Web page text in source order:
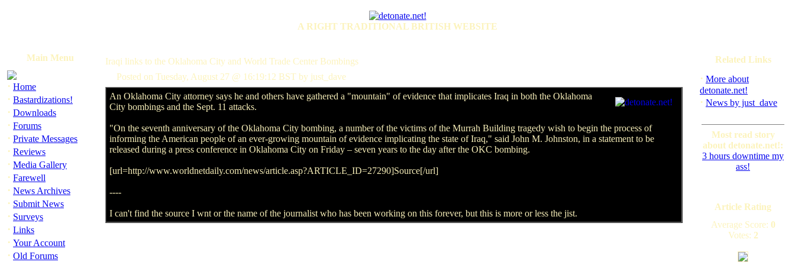
A RIGHT TRADITIONAL BRITISH WEBSITE
Main Menu
· Home
· Bastardizations!
· Downloads
· Forums
· Private Messages
· Reviews
· Media Gallery
· Farewell
· News Archives
· Submit News
· Surveys
· Links
· Your Account
· Old Forums
Iraqi links to the Oklahoma City and World Trade Center Bombings
Posted on Tuesday, August 27 @ 16:19:12 BST by just_dave
An Oklahoma City attorney says he and others have gathered a "mountain" of evidence that implicates Iraq in both the Oklahoma
City bombings and the Sept. 11 attacks.
"On the seventh anniversary of the Oklahoma City bombing, a number of the victims of the Murrah Building tragedy wish to begin the process of
informing the American people of an ever-growing mountain of evidence implicating the state of Iraq," said John M. Johnston, in a statement to be
released during a press conference in Oklahoma City on Friday – seven years to the day after the OKC bombing.
[url=http://www.worldnetdaily.com/news/article.asp?ARTICLE_ID=27290]Source[/url]
----
I can't find the source I wnt or the name of the journalist who has been working on this forever, but this is more or less the jist.
Related Links
· More about
detonate.net!
· News by just_dave
Most read story
about detonate.net!:
3 hours downtime my
ass!
Article Rating
Average Score: 0
Votes: 2